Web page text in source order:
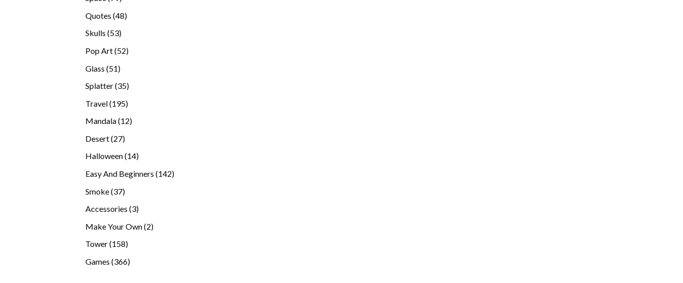
Quotes 4848
Skulls 5353
Pop Art 5252
Glass 5151
Splatter 3535
Travel 195195
Mandala 1212
Desert 2727
products
Halloween 1414
Easy And Beginners 142142
Smoke 3737
Accessories 33
Make Your Own 22
Tower 158158
Games 366366